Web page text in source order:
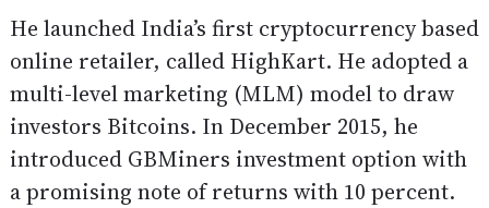
He launched India’s first cryptocurrency based
online retailer, called HighKart. He adopted a
multi-level marketing (MLM) model to draw
investors Bitcoins. In December 2015, he
introduced GBMiners investment option with
a promising note of returns with 10 percent.